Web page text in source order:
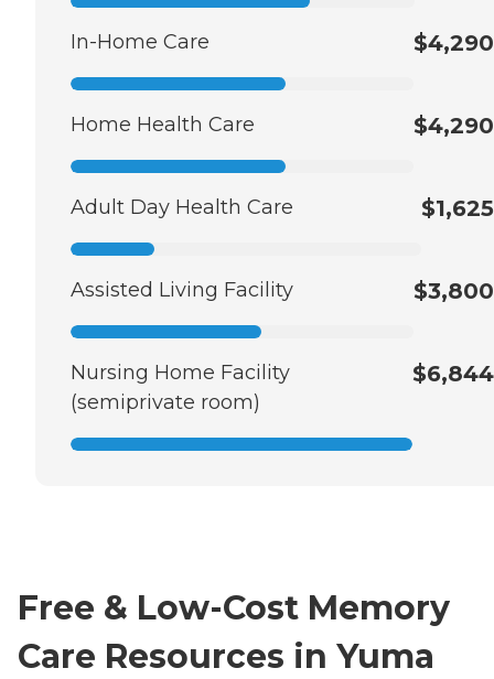
In-Home Care $4,290
Home Health Care $4,290
Adult Day Health Care $1,625
Assisted Living Facility $3,800
Nursing Home Facility
(semiprivate room)
$6,844
Free & Low-Cost Memory
Care Resources in Yuma